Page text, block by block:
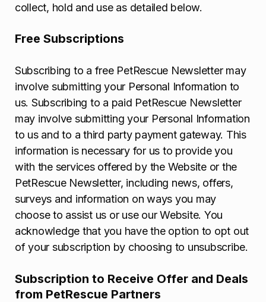
collect, hold and use as detailed below.
Free Subscriptions
Subscribing to a free PetRescue Newsletter may
involve submitting your Personal Information to
us. Subscribing to a paid PetRescue Newsletter
may involve submitting your Personal Information
to us and to a third party payment gateway. This
information is necessary for us to provide you
with the services offered by the Website or the
PetRescue Newsletter, including news, offers,
surveys and information on ways you may
choose to assist us or use our Website. You
acknowledge that you have the option to opt out
of your subscription by choosing to unsubscribe.
Subscription to Receive Offer and Deals
from PetRescue Partners